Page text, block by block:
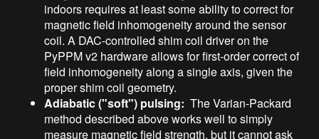
indoors requires at least some ability to correct for
magnetic field inhomogeneity around the sensor
coil. A DAC-controlled shim coil driver on the
PyPPM v2 hardware allows for first-order correct of
field inhomogeneity along a single axis, given the
proper shim coil geometry.
Adiabatic ("soft") pulsing: The Varian-Packard
method described above works well to simply
measure magnetic field strength, but it cannot ask